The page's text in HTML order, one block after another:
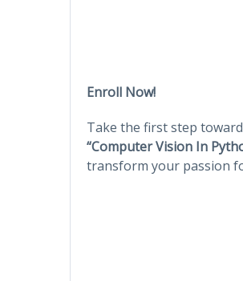
Enroll Now!
Take the first step
“Computer Vision In
transform your passion